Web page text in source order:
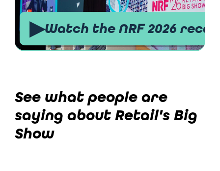
▶Watch the NRF 2026 recap
See what people are
saying about Retail's Big
Show